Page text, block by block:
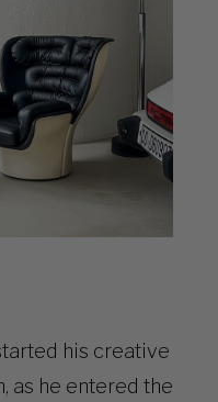
his creative
as he entered the